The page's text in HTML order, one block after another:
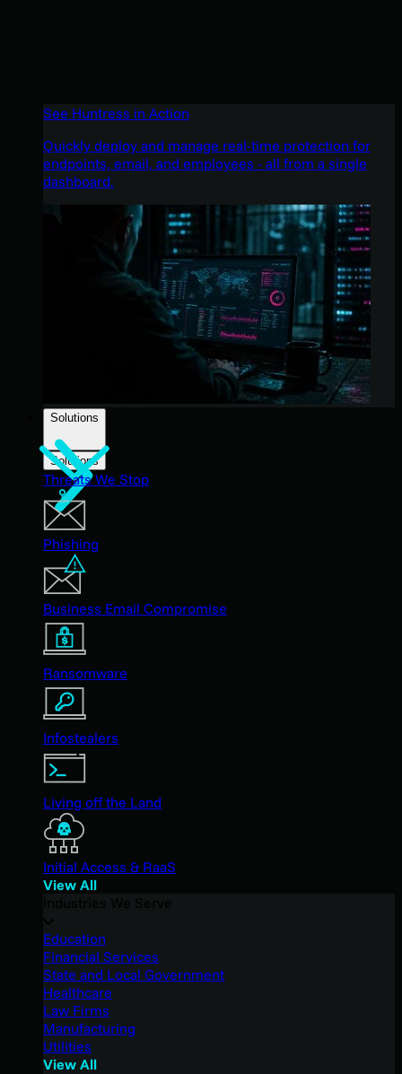
See Huntress in Action
Quickly deploy and manage real-time protection for
endpoints, email, and employees - all from a single
dashboard.
Solutions
Solutions
Threats We Stop
Phishing
Business Email Compromise
Ransomware
Infostealers
Living off the Land
Initial Access & RaaS
View All
Education
Financial Services
State and Local Government
Healthcare
Law Firms
Manufacturing
Utilities
View All